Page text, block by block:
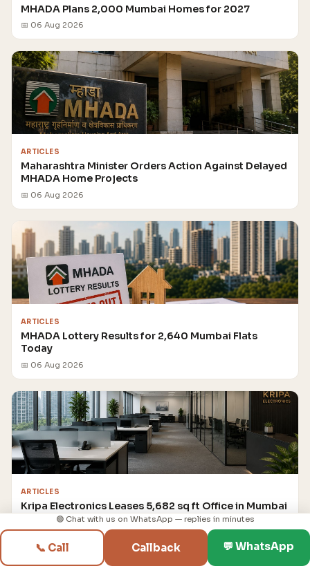
MHADA Plans 2,000 Mumbai Homes for 2027
📅 06 Aug 2026
ARTICLES
Maharashtra Minister Orders Action Against Delayed
MHADA Home Projects
📅 06 Aug 2026
ARTICLES
MHADA Lottery Results for 2,640 Mumbai Flats
Today
📅 06 Aug 2026
ARTICLES
Kripa Electronics Leases 5,682 sq ft Office in Mumbai
for ₹14.8 crore
🟢 Chat with us on WhatsApp — replies in minutes
📞 Call Callback 💬 WhatsApp